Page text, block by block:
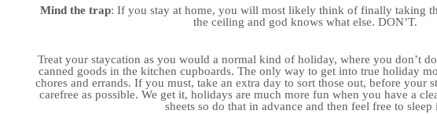
Mind the trap: If you stay at home, you will most likely think of finally taking
the ceiling and god knows what else. DON’T.
Treat your staycation as you would a normal kind of holiday, where you don’t
canned goods in the kitchen cupboards. The only way to get into true holiday
chores and errands. If you must, take an extra day to sort those out, before your
carefree as possible. We get it, holidays are much more fun when you have a
sheets so do that in advance and then feel free to sleep